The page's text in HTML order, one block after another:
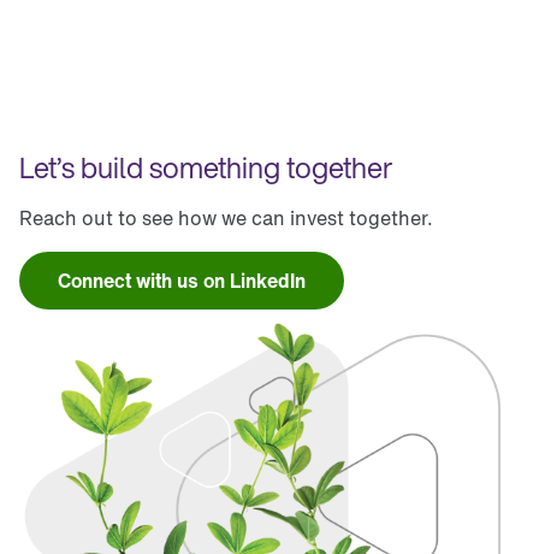
Let’s build something together
Reach out to see how we can invest together.
Connect with us on LinkedIn